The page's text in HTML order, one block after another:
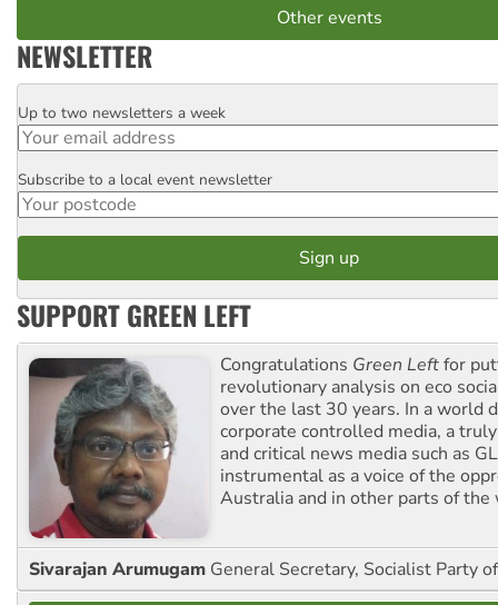
Other events
NEWSLETTER
Email
Up to two newsletters a week
Postcode
Subscribe to a local event newsletter
SUPPORT GREEN LEFT
Congratulations Green Leftfor
revolutionary analysis on eco
over the last 30 years. In a world
corporate controlled media, a
and critical news media such as
instrumental as a voice of the
Australia and in other parts of the
Sivarajan Arumugam General Secretary, Socialist Party